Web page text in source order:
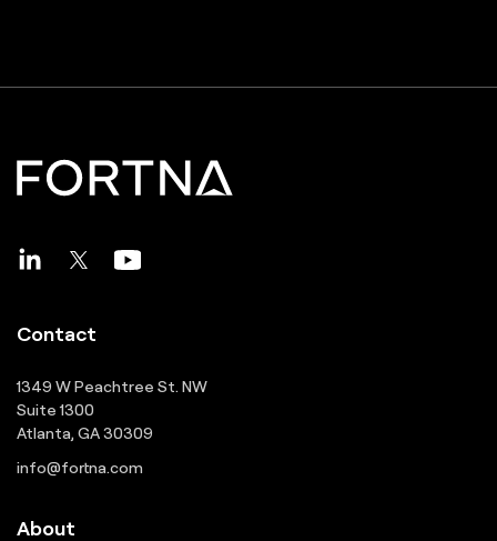
Contact
1349 W Peachtree St. NW
Suite 1300
Atlanta, GA 30309
info@fortna.com
About